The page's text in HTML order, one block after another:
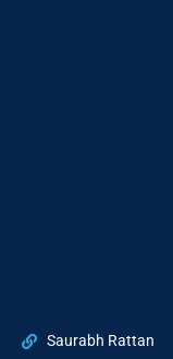
Saurabh Rattan